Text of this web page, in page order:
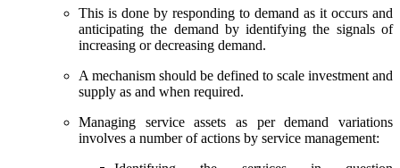
This is done by responding to demand as it occurs and
anticipating the demand by identifying the signals of
increasing or decreasing demand.
A mechanism should be defined to scale investment and
supply as and when required.
Managing service assets as per demand variations
involves a number of actions by service management: